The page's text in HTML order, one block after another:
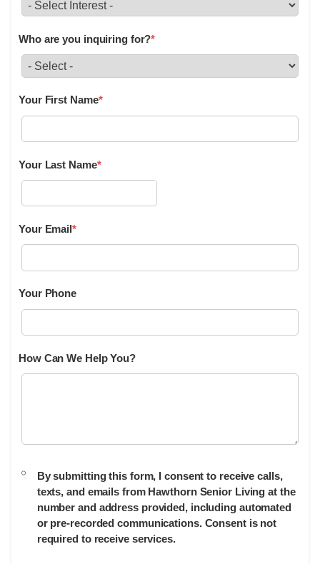
Who are you inquiring for?*
Your First Name*
Your Last Name*
Your Email*
Your Phone
How Can We Help You?
By submitting this form, I consent to receive calls,
texts, and emails from Hawthorn Senior Living at the
number and address provided, including automated
or pre-recorded communications. Consent is not
required to receive services.